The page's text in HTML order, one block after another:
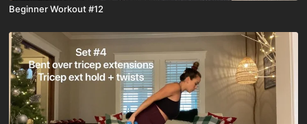
Beginner Workout #12